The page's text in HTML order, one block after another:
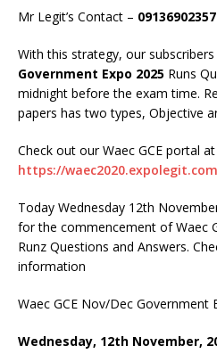
Mr Legit’s Contact – 09136902357
With this strategy, our subscribers
Government Expo 2025 Runs
midnight before the exam time.
papers has two types, Objective
Check out our Waec GCE portal at
https://
Today Wednesday 12th
for the commencement of Waec
Runz Questions and Answers.
information
Waec GCE Nov/Dec Government
Wednesday, 12th November,